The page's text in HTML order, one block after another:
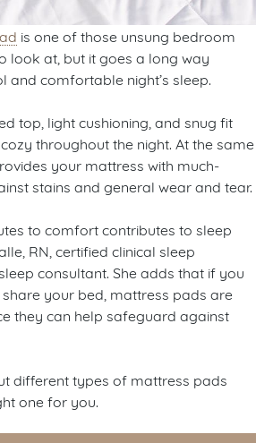
is one of those unsung bedroom
look at, but it goes a long way
and comfortable night’s sleep.
top, light cushioning, and snug fit
throughout the night. At the same
your mattress with much-
stains and general wear and tear.
to comfort contributes to sleep
RN, certified clinical sleep
consultant. She adds that if you
your bed, mattress pads are
they can help safeguard against
different types of mattress pads
one for you.